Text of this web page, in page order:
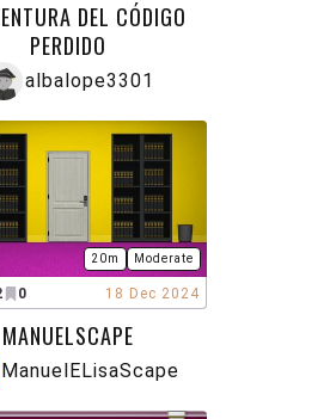
DEL CÓDIGO
PERDIDO
albalope3301
20m Moderate
0 18 Dec 2024
MANUELSCAPE
ManuelELisaScape